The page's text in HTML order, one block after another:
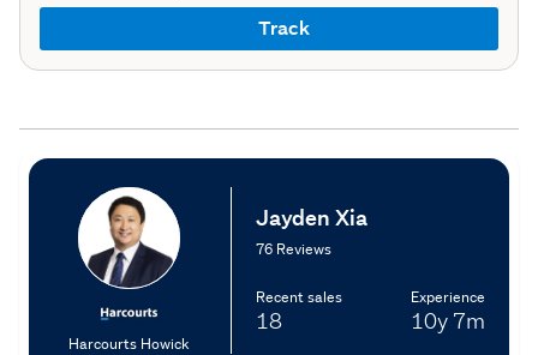
Track
Harcourts Howick
Jayden Xia
76 Reviews
Recent sales
18
Experience
10y 7m